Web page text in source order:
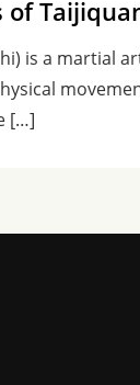
of
is a martial
[…]